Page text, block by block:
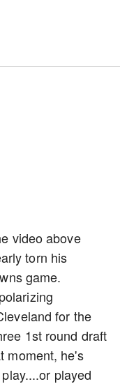
video above
torn his
game.
for the
1st round draft
moment, he's
played